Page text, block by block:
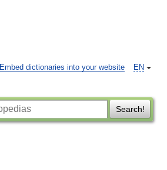
EN
Embed dictionaries into your website
Search!